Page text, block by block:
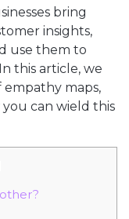
bring
insights,
use them to
this article, we
maps,
can wield this